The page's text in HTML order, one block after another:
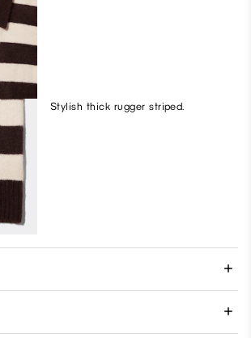
Stylish thick rugger striped.